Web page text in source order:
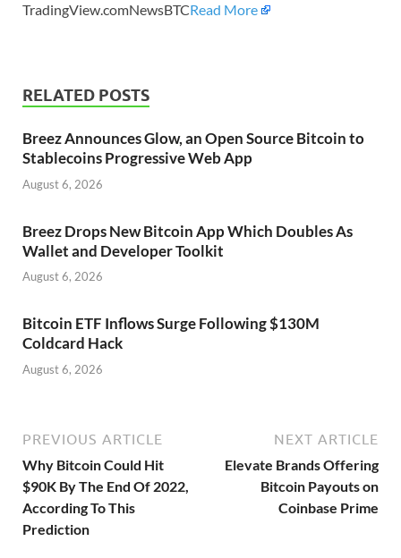
TradingView.comNewsBTCRead More
RELATED POSTS
Breez Announces Glow, an Open Source Bitcoin to
Stablecoins Progressive Web App
August 6, 2026
Breez Drops New Bitcoin App Which Doubles As
Wallet and Developer Toolkit
August 6, 2026
Bitcoin ETF Inflows Surge Following $130M
Coldcard Hack
August 6, 2026
PREVIOUS ARTICLE
Why Bitcoin Could Hit
$90K By The End Of 2022,
According To This
Prediction
NEXT ARTICLE
Elevate Brands Offering
Bitcoin Payouts on
Coinbase Prime